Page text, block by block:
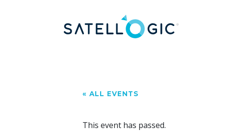
« ALL EVENTS
This event has passed.